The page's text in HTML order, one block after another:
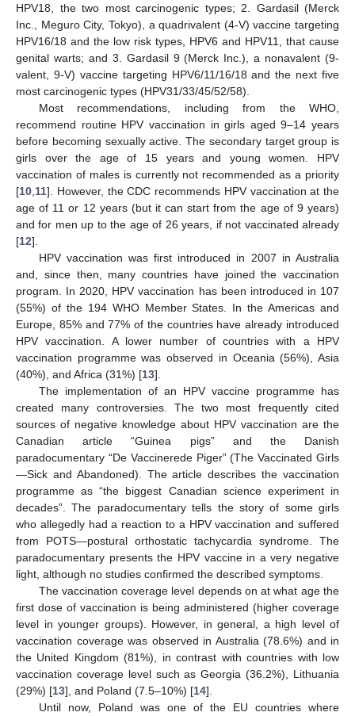
HPV18, the two most carcinogenic types; 2. Gardasil (Merck
Inc., Meguro City, Tokyo), a quadrivalent (4-V) vaccine targeting
HPV16/18 and the low risk types, HPV6 and HPV11, that cause
genital warts; and 3. Gardasil 9 (Merck Inc.), a nonavalent (9-
valent, 9-V) vaccine targeting HPV6/11/16/18 and the next five
most carcinogenic types (HPV31/33/45/52/58).
Most recommendations, including from the WHO,
recommend routine HPV vaccination in girls aged 9–14 years
before becoming sexually active. The secondary target group is
girls over the age of 15 years and young women. HPV
vaccination of males is currently not recommended as a priority
[10 11]. However, the CDC recommends HPV vaccination at the
age of 11 or 12 years (but it can start from the age of 9 years)
and for men up to the age of 26 years, if not vaccinated already
[12].
HPV vaccination was first introduced in 2007 in Australia
and, since then, many countries have joined the vaccination
program. In 2020, HPV vaccination has been introduced in 107
(55%) of the 194 WHO Member States. In the Americas and
Europe, 85% and 77% of the countries have already introduced
HPV vaccination. A lower number of countries with a HPV
vaccination programme was observed in Oceania (56%), Asia
(40%), and Africa (31%) [13].
The implementation of an HPV vaccine programme has
created many controversies. The two most frequently cited
sources of negative knowledge about HPV vaccination are the
Canadian article “Guinea pigs” and the Danish
paradocumentary “De Vaccinerede Piger” (The Vaccinated Girls
—Sick and Abandoned). The article describes the vaccination
programme as “the biggest Canadian science experiment in
decades”. The paradocumentary tells the story of some girls
who allegedly had a reaction to a HPV vaccination and suffered
from POTS—postural orthostatic tachycardia syndrome. The
paradocumentary presents the HPV vaccine in a very negative
light, although no studies confirmed the described symptoms.
The vaccination coverage level depends on at what age the
first dose of vaccination is being administered (higher coverage
level in younger groups). However, in general, a high level of
vaccination coverage was observed in Australia (78.6%) and in
the United Kingdom (81%), in contrast with countries with low
vaccination coverage level such as Georgia (36.2%), Lithuania
(29%) [13], and Poland (7.5–10%) [14].
Until now, Poland was one of the EU countries where